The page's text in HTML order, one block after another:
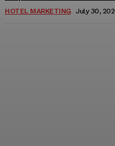
HOTEL MARKETING July 30,